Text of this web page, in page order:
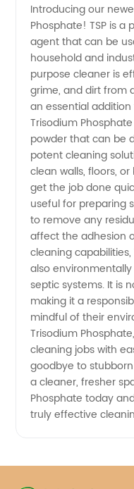
Phosphate
in China
- Your
Trusted
Supplier
for
Quality
Tsp
Products
Introducing our
Phosphate! TSP is
agent that can be
household and
purpose cleaner is
grime, and dirt from
an essential
Trisodium
powder that can be
potent cleaning
clean walls, floors,
get the job done
useful for preparing
to remove any
affect the adhesion
cleaning capabilities,
also
septic systems. It is
making it a
mindful of their
Trisodium
cleaning jobs with
goodbye to
a cleaner, fresher
Phosphate today
truly effective